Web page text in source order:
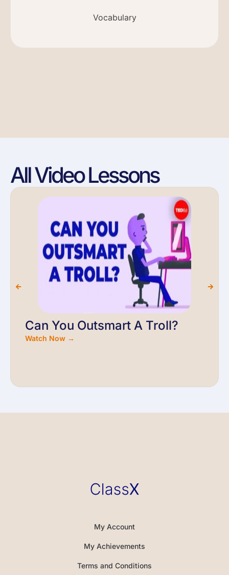
Vocabulary
All Video Lessons
Can You Outsmart A Troll?
Watch Now →
My Account
My Achievements
Terms and Conditions